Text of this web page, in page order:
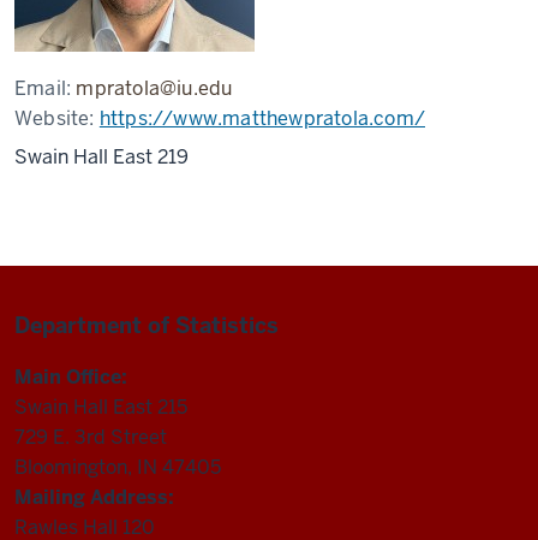
Email: mpratola@iu.edu
Website: https://www.matthewpratola.com/
Swain Hall East 219
Department of Statistics
Main Office:
Swain Hall East 215
729 E. 3rd Street
Bloomington, IN 47405
Mailing Address:
Rawles Hall 120